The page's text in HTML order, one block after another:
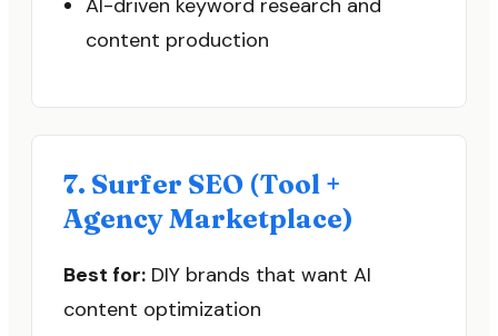
AI-driven keyword research and
content production
7. Surfer SEO (Tool +
Agency Marketplace)
Best for: DIY brands that want AI
content optimization